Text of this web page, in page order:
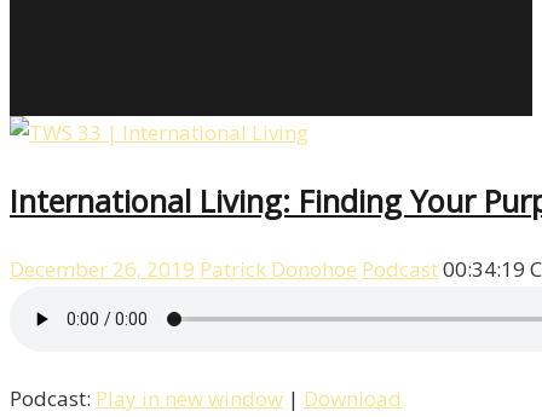
International Living: Finding Your
December 26, 2019 Patrick Donohoe Podcast00:34:19
Podcast: Play in new window | Download